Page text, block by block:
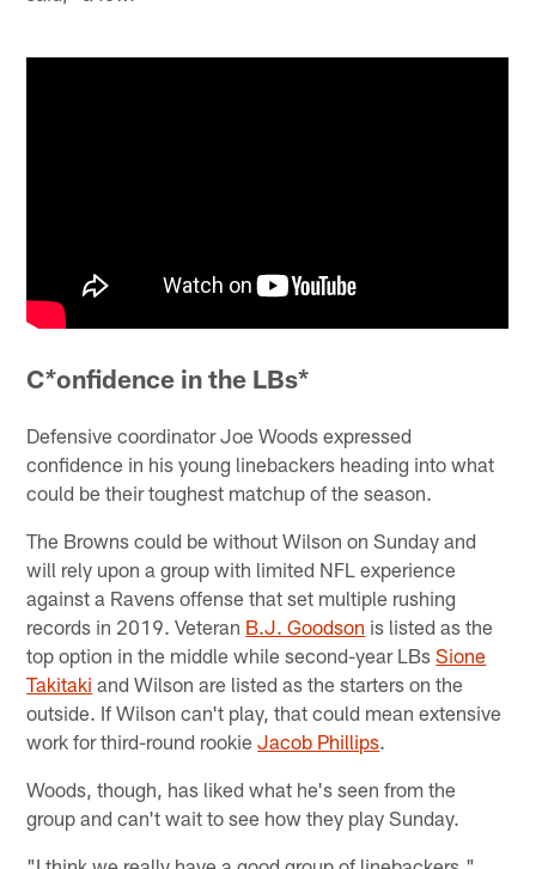
C*onfidence in the LBs*
Defensive coordinator Joe Woods expressed
confidence in his young linebackers heading into what
could be their toughest matchup of the season.
The Browns could be without Wilson on Sunday and
will rely upon a group with limited NFL experience
against a Ravens offense that set multiple rushing
records in 2019. Veteran B.J. Goodson is listed as the
top option in the middle while second-year LBsSione
Takitaki and Wilson are listed as the starters on the
outside. If Wilson can't play, that could mean extensive
work for third-round rookieJacob Phillips.
Woods, though, has liked what he's seen from the
group and can't wait to see how they play Sunday.